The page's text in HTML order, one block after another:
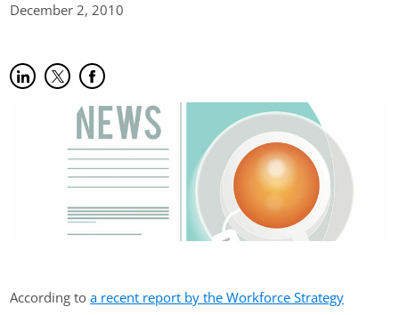
December 2,2010
Share on LinkedIn
(opens in new tab)
Share on Twitter
(opens in new tab)
Share on Facebook
(opens in new tab)
According toa recent report by the Workforce Strategy